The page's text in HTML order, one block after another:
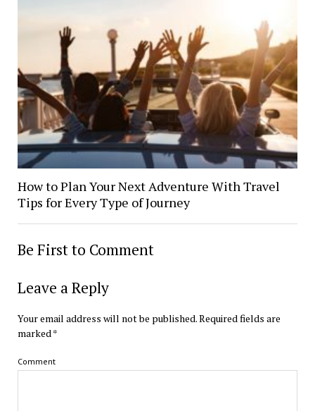
How to Plan Your Next Adventure With Travel
Tips for Every Type of Journey
Be First to Comment
Leave a Reply
Your email address will not be published.Required fields are
marked *
Comment